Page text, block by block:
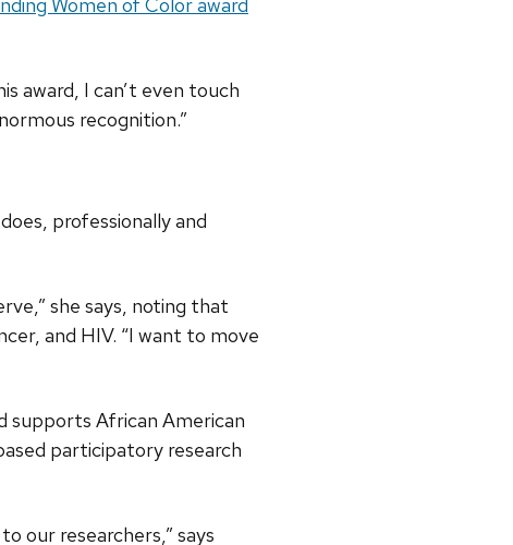
Women of Color award
award, I can’t even touch
recognition.”
professionally and
she says, noting that
and HIV. “I want to move
supports African American
participatory research
our researchers,” says